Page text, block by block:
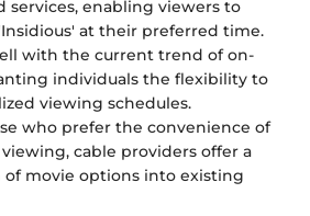
services, enabling viewers to
at their preferred time.
with the current trend of on-
individuals the flexibility to
viewing schedules.
who prefer the convenience of
cable providers offer a
of movie options into existing